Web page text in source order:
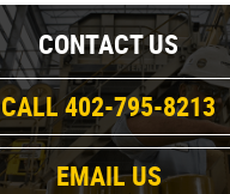
CONTACT US
CALL 402-795-8213
EMAIL US